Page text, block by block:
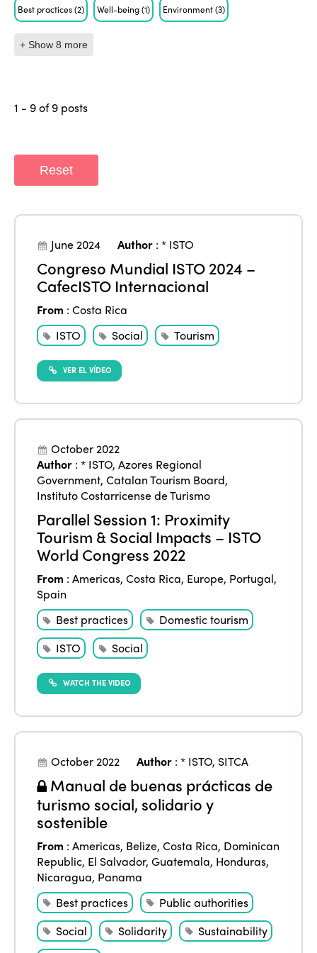
Best practices(2) Well-being(1) Environment(3)
+ Show 8 more
1 - 9 of 9 posts
Reset
June 2024 Author :* ISTO
Congreso Mundial ISTO 2024 –
CafecISTO Internacional
From :Costa Rica
ISTO
Social Tourism
VER EL VÍDEO
October 2022
Author :* ISTO,Azores Regional
Government,Catalan Tourism Board,
Instituto Costarricense de Turismo
Parallel Session 1: Proximity
Tourism & Social Impacts – ISTO
World Congress 2022
From :Americas,Costa Rica, Europe, Portugal,
Spain
Best practices
Domestic tourism
ISTO
Social
WATCH THE VIDEO
October 2022 Author :* ISTO, SITCA
Manual de buenas prácticas de
turismo social, solidario y
sostenible
From :Americas, Belize,Costa Rica, Dominican
Republic, El Salvador,Guatemala, Honduras,
Nicaragua, Panama
Best practices
Public authorities
Social
Solidarity
Sustainability